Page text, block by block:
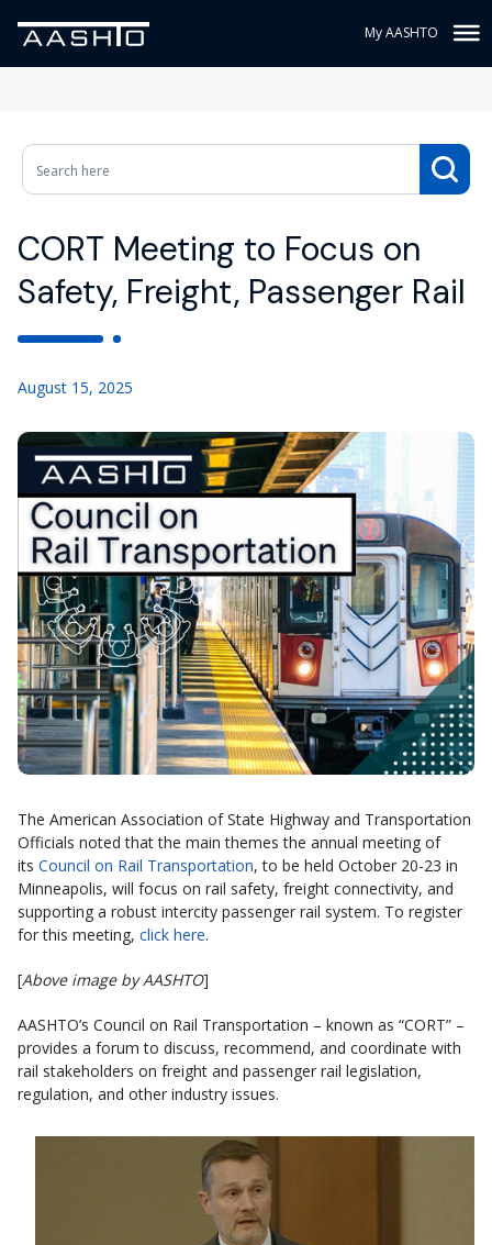
My AASHTO
CORT Meeting to Focus on
Safety, Freight, Passenger Rail
August 15, 2025
The American Association of State Highway and Transportation
Officials noted that the main themes the annual meeting of
its Council on Rail Transportation, to be held October 20-23 in
Minneapolis, will focus on rail safety, freight connectivity, and
supporting a robust intercity passenger rail system. To register
for this meeting, click here.
[Above image by AASHTO]
AASHTO’s Council on Rail Transportation – known as “CORT” –
provides a forum to discuss, recommend, and coordinate with
rail stakeholders on freight and passenger rail legislation,
regulation, and other industry issues.